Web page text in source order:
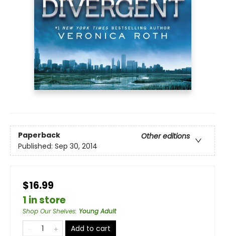
Paperback
Other editions
Published: Sep 30, 2014
$16.99
1 in store
Shop Our Shelves: Young Adult
Add to cart